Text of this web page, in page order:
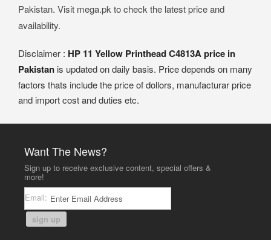
Pakistan. Visit mega.pk to check the latest price and
availability.
Disclaimer : HP 11 Yellow Printhead C4813A price in
Pakistan is updated on daily basis. Price depends on many
factors thats include the price of dollors, manufacturar price
and import cost and duties etc.
Want The News?
Sign up to receive exclusive content, special offers &
more!
Email:
sign up